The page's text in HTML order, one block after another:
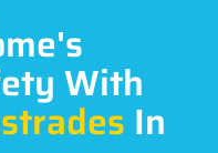
With
In